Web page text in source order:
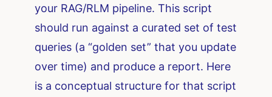
your RAG/RLM pipeline. This script
should run against a curated set of test
queries (a “golden set” that you update
over time) and produce a report. Here
is a conceptual structure for that script